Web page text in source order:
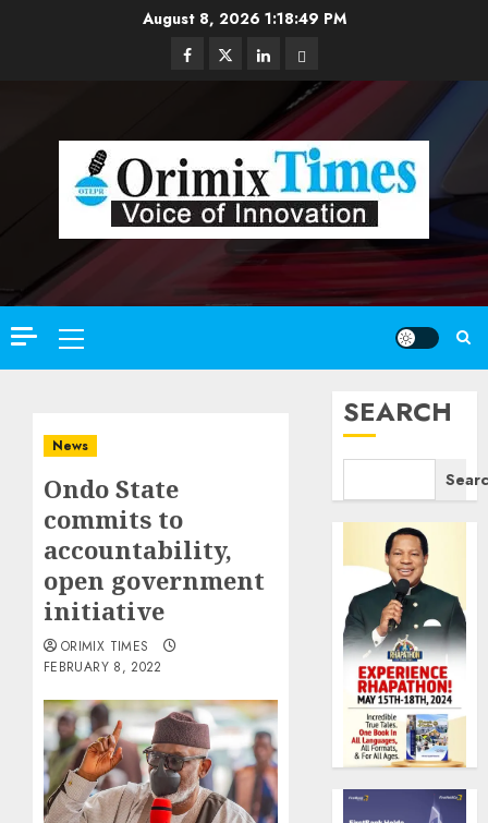
August 8, 2026 1:18:50 PM
Facebook
TwitterLinkedinEmail
Primary
Menu
News
Ondo State
commits to
accountability,
open government
initiative
ORIMIX TIMES
FEBRUARY 8, 2022
SEARCH